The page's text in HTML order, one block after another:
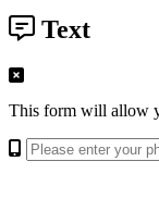
Text
This form will allow